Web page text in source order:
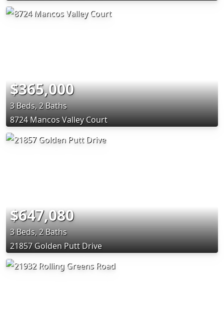
$365,000
3 Beds, 2 Baths
8724 Mancos Valley Court
$647,080
3 Beds, 2 Baths
21857 Golden Putt Drive